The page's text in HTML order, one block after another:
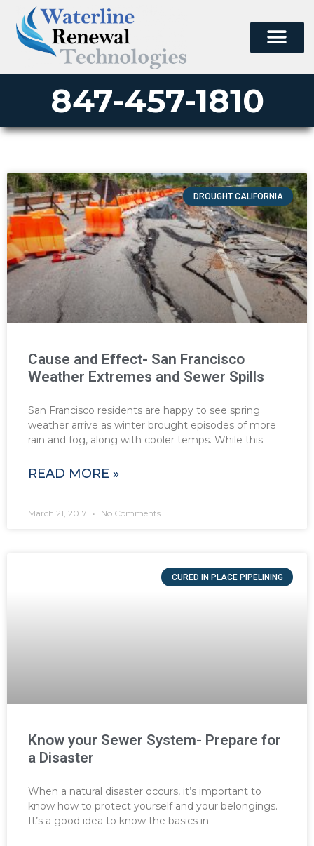
847-457-1810
DROUGHT CALIFORNIA
Cause and Effect- San Francisco
Weather Extremes and Sewer Spills
San Francisco residents are happy to see spring
weather arrive as winter brought episodes of more
rain and fog, along with cooler temps. While this
READ MORE »
March 21, 2017 No Comments
CURED IN PLACE PIPELINING
Know your Sewer System- Prepare for
a Disaster
When a natural disaster occurs, it’s important to
know how to protect yourself and your belongings.
It’s a good idea to know the basics in